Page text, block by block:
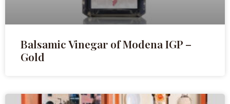
Balsamic Vinegar of Modena IGP –
Gold